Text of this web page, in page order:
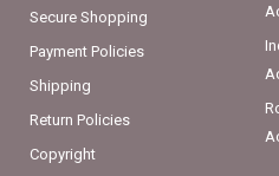
Secure Shopping
Payment Policies
Shipping
Return Policies
Copyright